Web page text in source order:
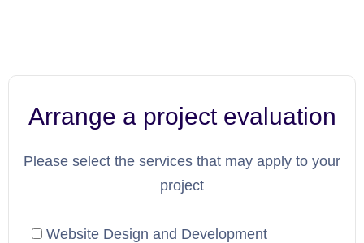
Arrange a project evaluation
Please select the services that may apply to your
project
Website Design and Development